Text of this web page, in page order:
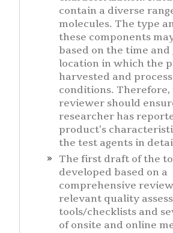
contain a diverse
molecules. The type
these components
based on the time
location in which the
harvested and
conditions.
reviewer should
researcher has
product’s
the test agents in
The first draft of the
developed based on a
comprehensive
relevant quality
tools/checklists and
of onsite and online